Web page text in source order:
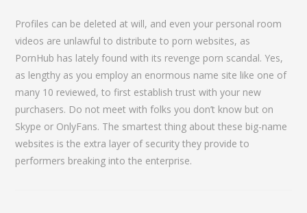
Profiles can be deleted at will, and even your personal room
videos are unlawful to distribute to porn websites, as
PornHub has lately found with its revenge porn scandal. Yes,
as lengthy as you employ an enormous name site like one of
many 10 reviewed, to first establish trust with your new
purchasers. Do not meet with folks you don’t know but on
Skype or OnlyFans. The smartest thing about these big-name
websites is the extra layer of security they provide to
performers breaking into the enterprise.